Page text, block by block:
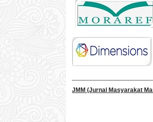
JMM (Jurnal Masyarakat